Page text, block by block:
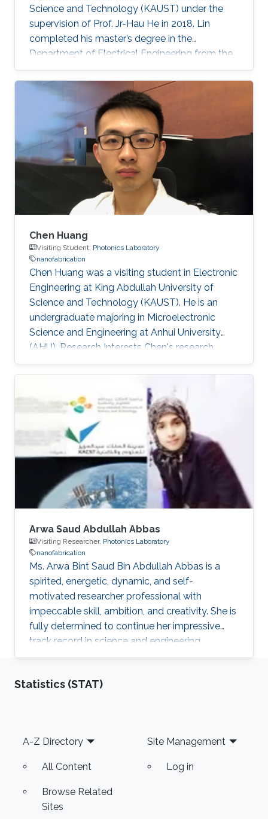
Science and Technology (KAUST) under the
supervision of Prof. Jr-Hau He in 2018. Lin
completed his master’s degree in the
Department of Electrical Engineering from the
National Taiwan University and began his Ph.D.
studies at KAUST in 2014. Research Interest
Chun-Ho Lin's research interests include
Perovskites, Nanophotonics, Flexible
Electronics, Paper device, and 2D Materials.
Chen Huang
Visiting Student, Photonics Laboratory
nanofabrication
​Chen Huang was a visiting student in Electronic
Engineering at King Abdullah University of
Science and Technology (KAUST). He is an
undergraduate majoring in Microelectronic
Science and Engineering at Anhui University
(AHU). Research Interests ​Chen's research
interests included Wide band-gap
semiconductor Optoelectronic devices; and
Nanofabrication processes. Awards and
Distinctions ​April 2018, Honorable Mention in
Mathematical Contest in Modeling. November
2017, 1st Prize in Anhui Province Radio Direction
Finding Competition.
Arwa Saud Abdullah Abbas
Visiting Researcher, Photonics Laboratory
nanofabrication
Ms. Arwa Bint Saud Bin Abdullah Abbas is a
spirited, energetic, dynamic, and self-
motivated researcher professional with
impeccable skill, ambition, and creativity. She is
fully determined to continue her impressive
track record in science and engineering
following the vision of the Kingdom of Saudi
rekindle and spread the great and noble virtue
help in advancing technologies in innovative
fields such as
Statistics (STAT)
Footer
A-Z Directory
All Content
Browse Related
Sites
Site Management
Log in